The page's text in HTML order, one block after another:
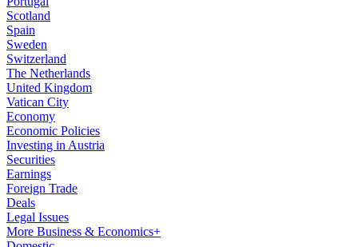
Scotland
Spain
Sweden
Switzerland
The Netherlands
United Kingdom
Vatican City
Economy
Economic Policies
Investing in Austria
Securities
Earnings
Foreign Trade
Deals
Legal Issues
More Business & Economics+